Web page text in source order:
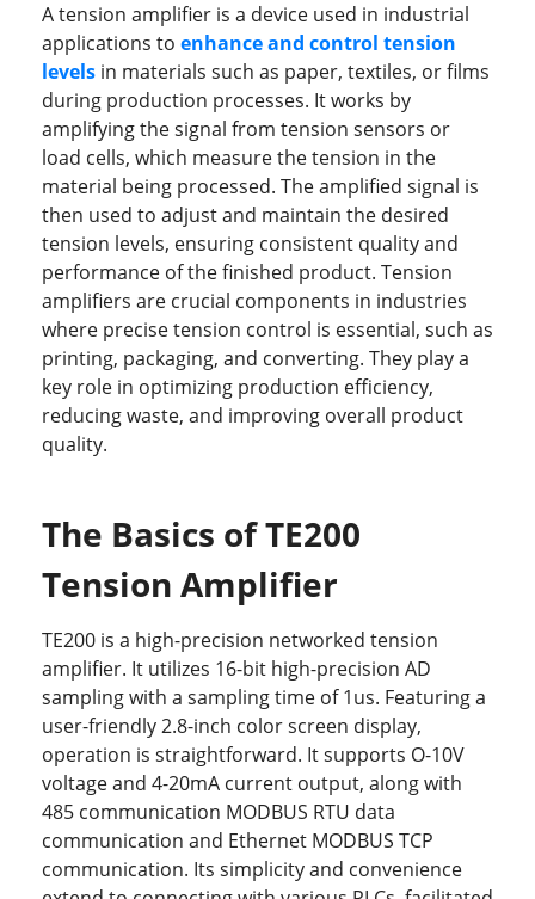
A tension amplifier is a device used in industrial
applications to enhance and control tension
levels in materials such as paper, textiles, or films
during production processes. It works by
amplifying the signal from tension sensors or
load cells, which measure the tension in the
material being processed. The amplified signal is
then used to adjust and maintain the desired
tension levels, ensuring consistent quality and
performance of the finished product. Tension
amplifiers are crucial components in industries
where precise tension control is essential, such as
printing, packaging, and converting. They play a
key role in optimizing production efficiency,
reducing waste, and improving overall product
quality.
The Basics of TE200
Tension Amplifier
TE200 is a high-precision networked tension
amplifier. It utilizes 16-bit high-precision AD
sampling with a sampling time of 1us. Featuring a
user-friendly 2.8-inch color screen display,
operation is straightforward. It supports O-10V
voltage and 4-20mA current output, along with
485 communication MODBUS RTU data
communication and Ethernet MODBUS TCP
communication. Its simplicity and convenience